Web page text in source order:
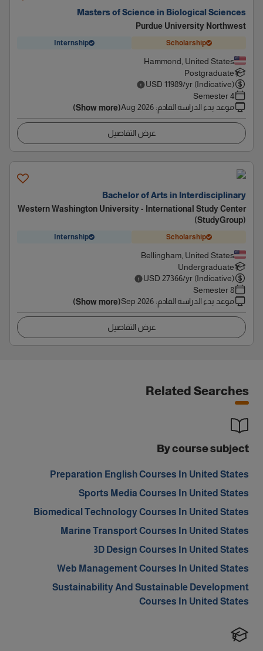
Masters of Science in Biological Sciences
Purdue University Northwest
Scholarship
Internship
Hammond, United States
Postgraduate
USD 11989/yr (Indicative)
4 Semester
موعد بدء الدراسة القادم:
Aug 2026
(Show more)
عرض التفاصيل
Bachelor of Arts in Interdisciplinary
Western Washington University - International Study Center
(StudyGroup)
Scholarship
Internship
Bellingham, United States
Undergraduate
USD 27366/yr (Indicative)
8 Semester
موعد بدء الدراسة القادم:
Sep 2026
(Show more)
عرض التفاصيل
Related Searches
By course subject
Preparation English Courses In United States
Sports Media Courses In United States
Biomedical Technology Courses In United States
Marine Transport Courses In United States
3D Design Courses In United States
Web Management Courses In United States
Sustainability And Sustainable Development
Courses In United States